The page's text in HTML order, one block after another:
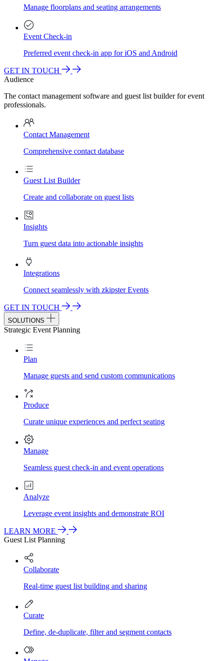
Manage floorplans and seating arrangements
Event Check-in
Preferred event check-in app for iOS and Android
GET IN TOUCH
Audience
The contact management software and guest list builder for event
professionals.
Contact Management
Comprehensive contact database
Guest List Builder
Create and collaborate on guest lists
Insights
Turn guest data into actionable insights
Integrations
Connect seamlessly with zkipster Events
GET IN TOUCH
SOLUTIONS
Strategic Event Planning
Plan
Manage guests and send custom communications
Produce
Curate unique experiences and perfect seating
Manage
Seamless guest check-in and event operations
Analyze
Leverage event insights and demonstrate ROI
LEARN MORE
Guest List Planning
Collaborate
Real-time guest list building and sharing
Curate
Define, de-duplicate, filter and segment contacts